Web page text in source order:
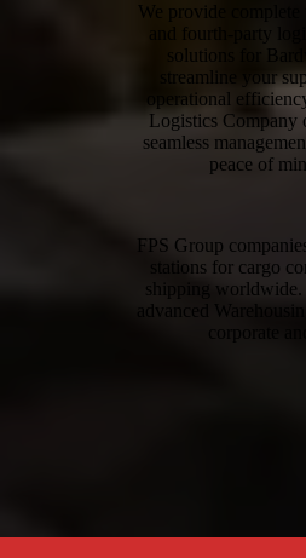
We provide complete
and fourth-party
solutions for
streamline your
operational
Logistics Company
seamless
peace of
FPS Group
stations for cargo
shipping
advanced